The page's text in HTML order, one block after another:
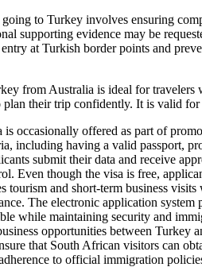
to Turkey involves ensuring
supporting evidence may be
at Turkish border points and
from Australia is ideal for
their trip confidently. It is valid
occasionally offered as part of
including having a valid
submit their data and receive
Even though the visa is free,
and short-term business
The electronic application
while maintaining security and
opportunities between
that South African visitors can
to official immigration